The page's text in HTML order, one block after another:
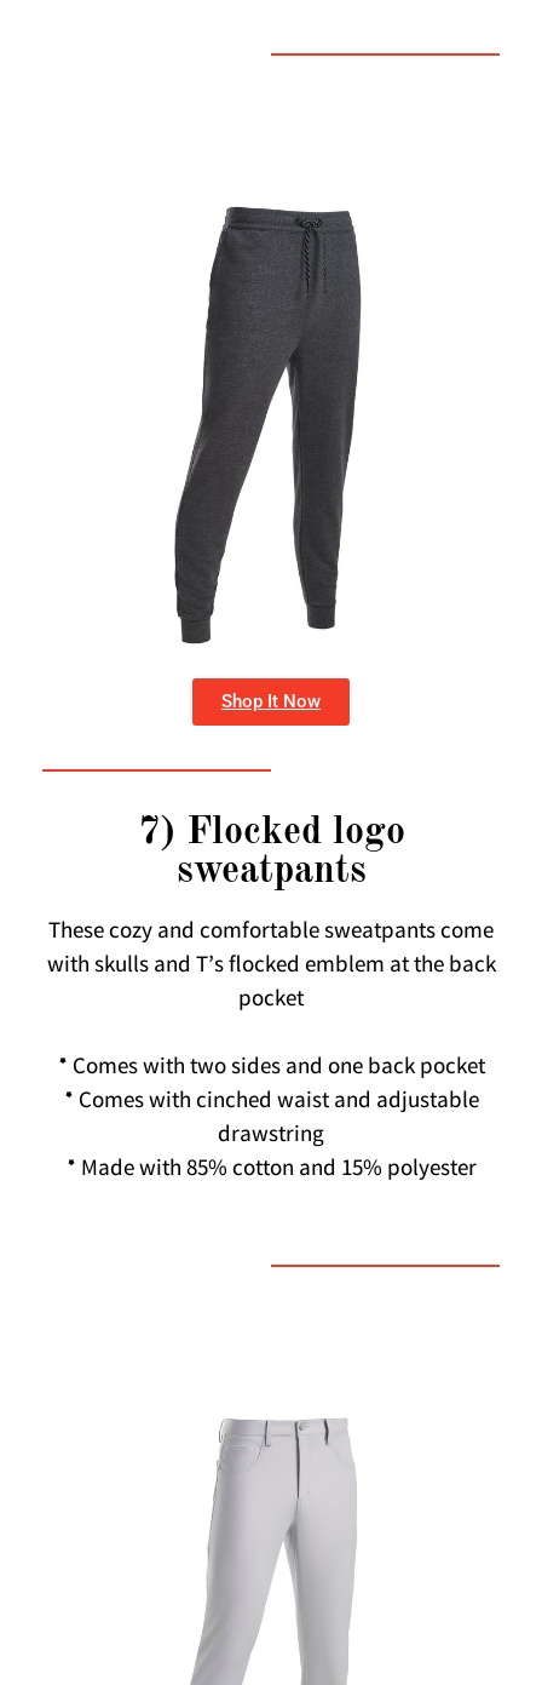
Shop It Now
7) Flocked logo
sweatpants
These cozy and comfortable sweatpants come
with skulls and T’s flocked emblem at the back
pocket
* Comes with two sides and one back pocket
* Comes with cinched waist and adjustable
drawstring
* Made with 85% cotton and 15% polyester